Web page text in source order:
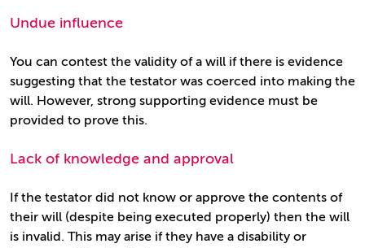
Undue influence
You can contest the validity of a will if there is evidence
suggesting that the testator was coerced into making the
will. However, strong supporting evidence must be
provided to prove this.
Lack of knowledge and approval
If the testator did not know or approve the contents of
their will (despite being executed properly) then the will
is invalid. This may arise if they have a disability or